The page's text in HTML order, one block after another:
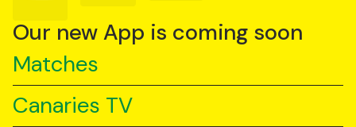
YouTube
TikTok
Our new App is coming soon
Matches
Canaries TV